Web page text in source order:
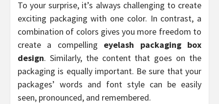
To your surprise, it’s always challenging to create
exciting packaging with one color. In contrast, a
combination of colors gives you more freedom to
create a compelling eyelash packaging box
design. Similarly, the content that goes on the
packaging is equally important. Be sure that your
packages’ words and font style can be easily
seen, pronounced, and remembered.